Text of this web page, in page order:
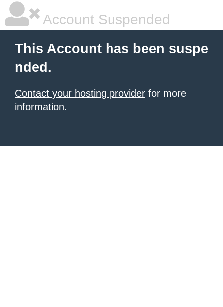
Account Suspended
This Account has been suspe
nded.
Contact your hosting provider for more
information.